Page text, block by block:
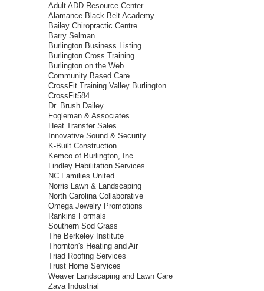
Adult ADD Resource Center
Alamance Black Belt Academy
Bailey Chiropractic Centre
Barry Selman
Burlington Business Listing
Burlington Cross Training
Burlington on the Web
Community Based Care
CrossFit Training Valley Burlington
CrossFit584
Dr. Brush Dailey
Fogleman & Associates
Heat Transfer Sales
Innovative Sound & Security
K-Built Construction
Kemco of Burlington, Inc.
Lindley Habilitation Services
NC Families United
Norris Lawn & Landscaping
North Carolina Collaborative
Omega Jewelry Promotions
Rankins Formals
Southern Sod Grass
The Berkeley Institute
Thornton's Heating and Air
Triad Roofing Services
Trust Home Services
Weaver Landscaping and Lawn Care
Zava Industrial